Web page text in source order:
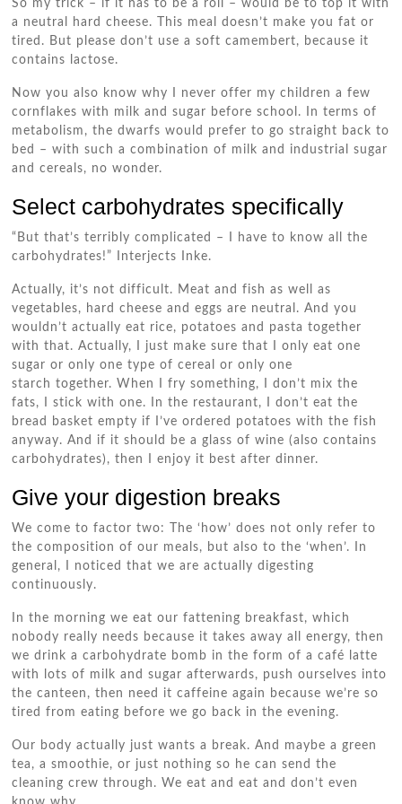
So my trick – if it has to be a roll – would be to top it with
a neutral hard cheese. This meal doesn’t make you fat or
tired. But please don’t use a soft camembert, because it
contains lactose.
Now you also know why I never offer my children a few
cornflakes with milk and sugar before school. In terms of
metabolism, the dwarfs would prefer to go straight back to
bed – with such a combination of milk and industrial sugar
and cereals, no wonder.
Select carbohydrates specifically
“But that’s terribly complicated – I have to know all the
carbohydrates!” Interjects Inke.
Actually, it’s not difficult. Meat and fish as well as
vegetables, hard cheese and eggs are neutral. And you
wouldn’t actually eat rice, potatoes and pasta together
with that. Actually, I just make sure that I only eat one
sugar or only one type of cereal or only one
starch together. When I fry something, I don’t mix the
fats, I stick with one. In the restaurant, I don’t eat the
bread basket empty if I’ve ordered potatoes with the fish
anyway. And if it should be a glass of wine (also contains
carbohydrates), then I enjoy it best after dinner.
Give your digestion breaks
We come to factor two: The ‘how’ does not only refer to
the composition of our meals, but also to the ‘when’. In
general, I noticed that we are actually digesting
continuously.
In the morning we eat our fattening breakfast, which
nobody really needs because it takes away all energy, then
we drink a carbohydrate bomb in the form of a café latte
with lots of milk and sugar afterwards, push ourselves into
the canteen, then need it caffeine again because we’re so
tired from eating before we go back in the evening.
Our body actually just wants a break. And maybe a green
tea, a smoothie, or just nothing so he can send the
cleaning crew through. We eat and eat and don’t even